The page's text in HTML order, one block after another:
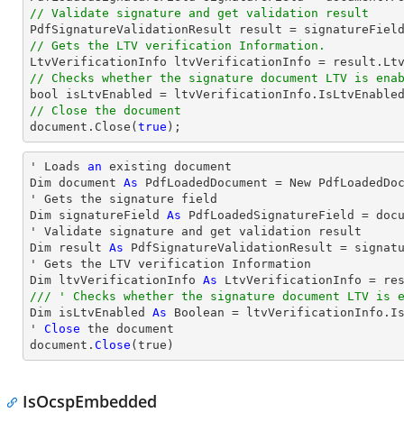
// Validate signature and get validation result
// Gets the LTV verification Information.
// Checks whether the signature document LTV is
bool
// Close the document
document .Close( true );
' Loads an existing document
Dim document As PdfLoadedDocument = New
' Gets the signature field
Dim signatureField As PdfLoadedSignatureField =
' Validate signature and get validation result
Dim result As PdfSignatureValidationResult =
' Gets the LTV verification Information
Dim ltvVerificationInfo As
/// ' Checks whether the signature document LTV is
Dim isLtvEnabled As Boolean =
' Close the document
document. Close (true)
IsOcspEmbedded